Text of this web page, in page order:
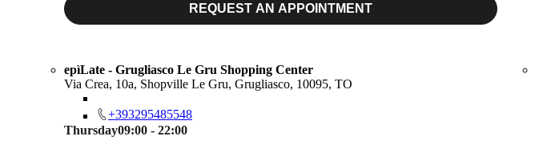
REQUEST AN APPOINTMENT
epìLate - Grugliasco Le Gru Shopping Center
Via Crea, 10a, Shopville Le Gru, Grugliasco, 10095, TO
+393295485548
Thursday09:00 - 22:00